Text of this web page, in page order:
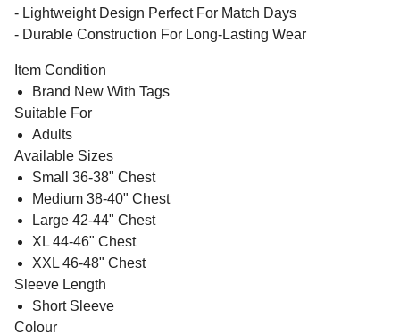
- Lightweight Design Perfect For Match Days
- Durable Construction For Long-Lasting Wear
Item Condition
Brand New With Tags
Suitable For
Adults
Available Sizes
Small 36-38" Chest
Medium 38-40" Chest
Large 42-44" Chest
XL 44-46" Chest
XXL 46-48" Chest
Sleeve Length
Short Sleeve
Colour